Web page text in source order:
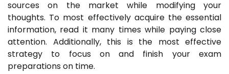
sources on the market while modifying your
thoughts. To most effectively acquire the essential
information, read it many times while paying close
attention. Additionally, this is the most effective
strategy to focus on and finish your exam
preparations on time.